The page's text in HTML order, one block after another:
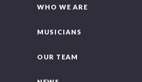
WHO WE ARE
MUSICIANS
OUR TEAM